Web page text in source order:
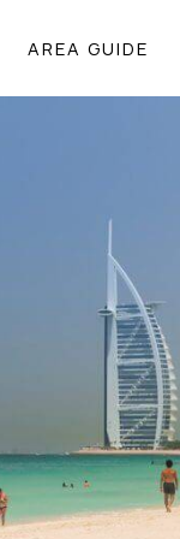
AREA GUIDE